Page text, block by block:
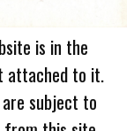
is in the
attached to it.
subject to